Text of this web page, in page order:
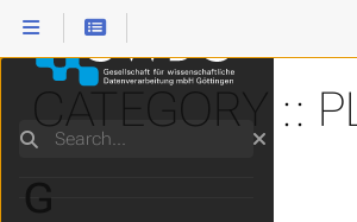
CATEGORY ::
G
Search